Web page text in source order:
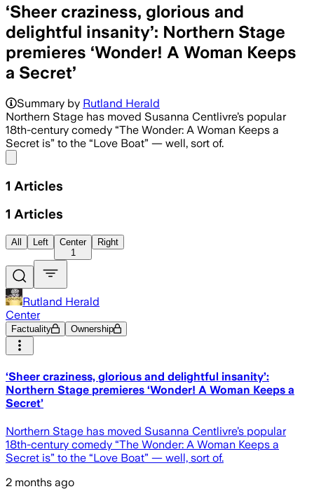
‘Sheer craziness, glorious and
delightful insanity’: Northern Stage
premieres ‘Wonder! A Woman Keeps
a Secret’
Summary by Rutland Herald
Northern Stage has moved Susanna Centlivre’s popular
18th-century comedy “The Wonder: A Woman Keeps a
Secret is” to the “Love Boat” — well, sort of.
1 Articles
1 Articles
All Left
Center
1
Right
Rutland Herald
Center
Factuality Ownership
‘Sheer craziness, glorious and delightful insanity’:
Northern Stage premieres ‘Wonder! A Woman Keeps a
Secret’
Northern Stage has moved Susanna Centlivre’s popular
18th-century comedy “The Wonder: A Woman Keeps a
Secret is” to the “Love Boat” — well, sort of.
2 months ago